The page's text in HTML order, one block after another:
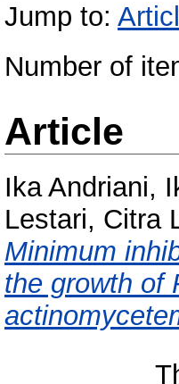
Jump to:
Number of
Article
Ika Andriani,
Lestari, Citra
Minimum
the growth of